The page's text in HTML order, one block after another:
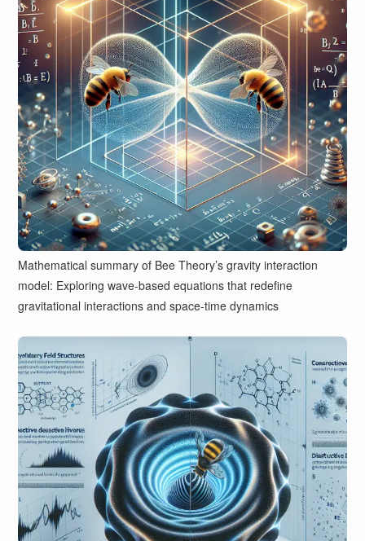
Mathematical summary of Bee Theory’s gravity interaction
model: Exploring wave-based equations that redefine
gravitational interactions and space-time dynamics